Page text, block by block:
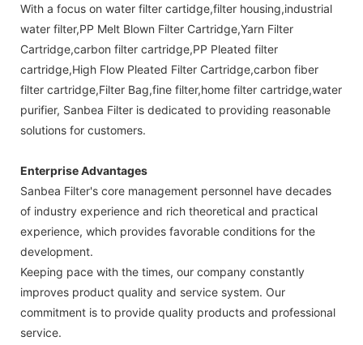
With a focus on water filter cartidge,filter housing,industrial
water filter,PP Melt Blown Filter Cartridge,Yarn Filter
Cartridge,carbon filter cartridge,PP Pleated filter
cartridge,High Flow Pleated Filter Cartridge,carbon fiber
filter cartridge,Filter Bag,fine filter,home filter cartridge,water
purifier, Sanbea Filter is dedicated to providing reasonable
solutions for customers.
Enterprise Advantages
Sanbea Filter's core management personnel have decades
of industry experience and rich theoretical and practical
experience, which provides favorable conditions for the
development.
Keeping pace with the times, our company constantly
improves product quality and service system. Our
commitment is to provide quality products and professional
service.